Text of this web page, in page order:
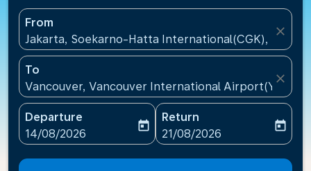
From
Jakarta, Soekarno-Hatta International(CGK),
close
To
Vancouver, Vancouver International Airport(YVR),
close
Departure
fc-booking-departure-date-aria-label
14/08/2026
today
Return
fc-booking-return-date-
21/08/2026
today